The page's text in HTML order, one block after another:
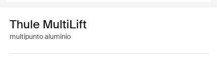
Thule MultiLift
multipunto aluminio